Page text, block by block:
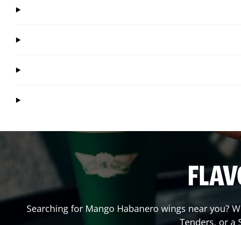
Searching for Mango Habanero wings near you?
Tenders, or a